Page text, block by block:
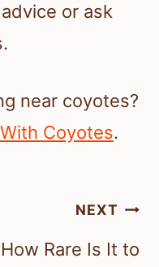
or ask
near coyotes?
Coyotes.
NEXT
How Rare Is It to